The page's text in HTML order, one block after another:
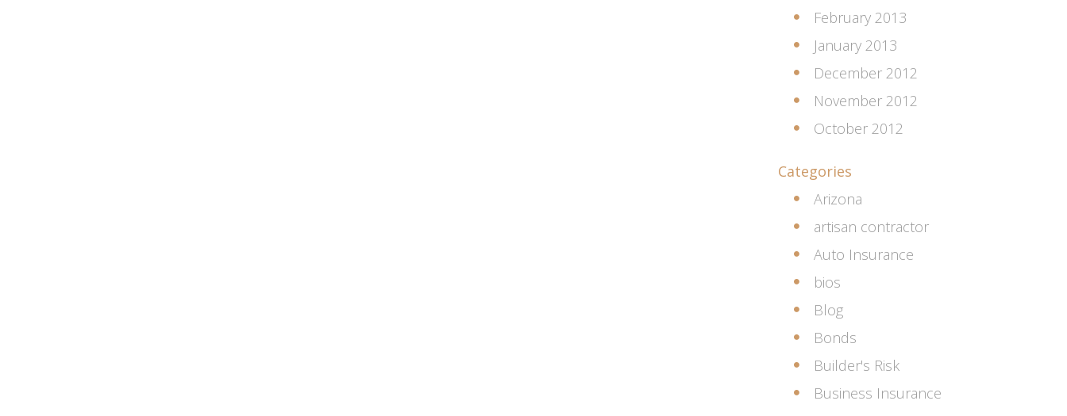
February 2013
January 2013
December 2012
November 2012
October 2012
Categories
Arizona
artisan contractor
Auto Insurance
bios
Blog
Bonds
Builder's Risk
Business Insurance